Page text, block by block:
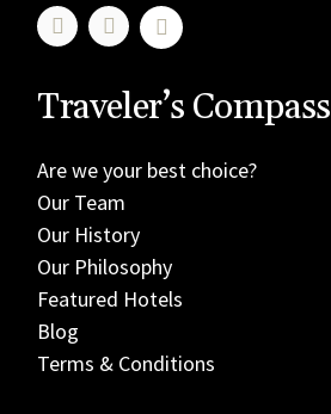
Traveler’s Compass
Are we your best choice?
Our Team
Our History
Our Philosophy
Featured Hotels
Blog
Terms & Conditions